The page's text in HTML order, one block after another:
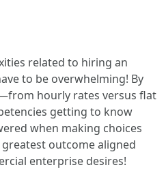
related to hiring an
to be overwhelming! By
hourly rates versus flat
getting to know
when making choices
outcome aligned
enterprise desires!